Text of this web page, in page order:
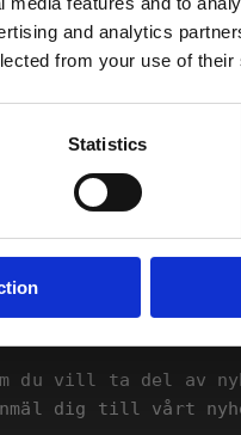
and analytics
from your use of
Statistics
du vill ta del av
dig till vårt